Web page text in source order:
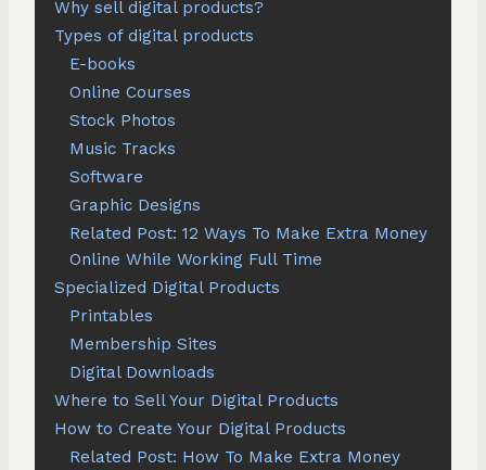
Why sell digital products?
Types of digital products
E-books
Online Courses
Stock Photos
Music Tracks
Software
Graphic Designs
Related Post: 12 Ways To Make Extra Money
Online While Working Full Time
Specialized Digital Products
Printables
Membership Sites
Digital Downloads
Where to Sell Your Digital Products
How to Create Your Digital Products
Related Post: How To Make Extra Money